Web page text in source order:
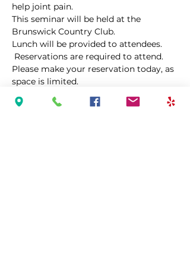
help joint pain.
This seminar will be held at the
Brunswick Country Club.
Lunch will be provided to attendees.
Reservations are required to attend.
Please make your reservation today, as
space is limited.